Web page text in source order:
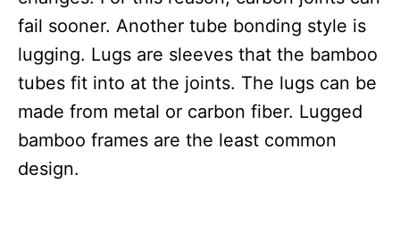
fail sooner. Another tube bonding style is
lugging. Lugs are sleeves that the bamboo
tubes fit into at the joints. The lugs can be
made from metal or carbon fiber. Lugged
bamboo frames are the least common
design.